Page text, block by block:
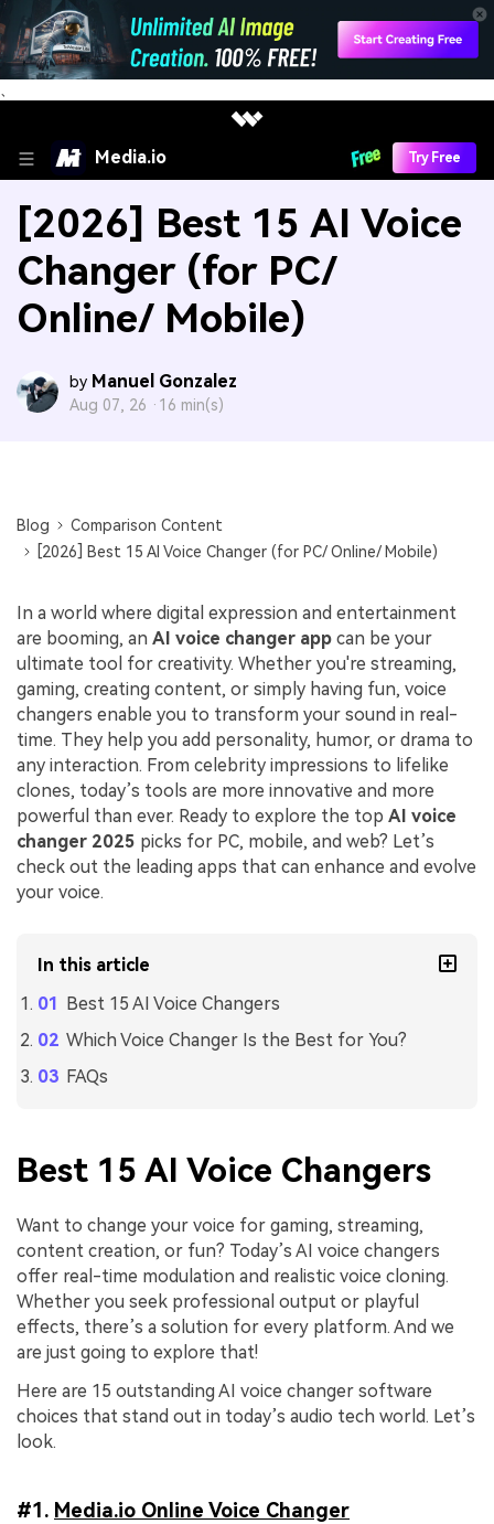
Media.io Try Free
[2026] Best 15 AI Voice
Changer (for PC/
Online/ Mobile)
by Manuel Gonzalez
Aug 07, 26 · 16 min(s)
Blog
Comparison Content
[2026] Best 15 AI Voice Changer (for PC/ Online/ Mobile)
In a world where digital expression and entertainment
are booming, an AI voice changer app can be your
ultimate tool for creativity. Whether you're streaming,
gaming, creating content, or simply having fun, voice
changers enable you to transform your sound in real-
time. They help you add personality, humor, or drama to
any interaction. From celebrity impressions to lifelike
clones, today’s tools are more innovative and more
powerful than ever. Ready to explore the top AI voice
changer 2025 picks for PC, mobile, and web? Let’s
check out the leading apps that can enhance and evolve
your voice.
In this article
Best 15 AI Voice Changers
Which Voice Changer Is the Best for You?
FAQs
Best 15 AI Voice Changers
Want to change your voice for gaming, streaming,
content creation, or fun? Today’s AI voice changers
offer real-time modulation and realistic voice cloning.
Whether you seek professional output or playful
effects, there’s a solution for every platform. And we
are just going to explore that!
Here are 15 outstanding AI voice changer software
choices that stand out in today’s audio tech world. Let’s
look.
#1. Media.io Online Voice Changer